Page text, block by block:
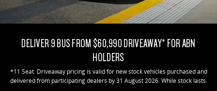
DELIVER 9 CAB CHASSIS DELIVER 9 BUS
UTE & SUV
PARTS
LDV ROADSIDE ASSIST
WARRANTY
FINANCE
FINANCE CALCULATOR
CONTACT US
ABOUT US
CAREERS
DELIVER 9 BUS FROM $60,990 DRIVEAWAY* FOR ABN
HOLDERS
*11 Seat. Driveaway pricing is valid for new stock vehicles purchased and
delivered from participating dealers by 31 August 2026. While stock lasts.